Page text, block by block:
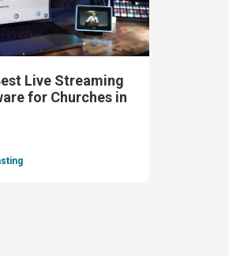
Live Streaming
for Churches in